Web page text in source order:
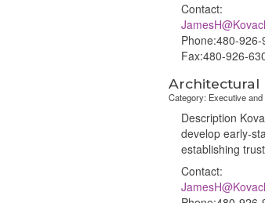
Contact:
Phone:480-926-
Fax:480-926-
Architectural
Category: Executive and
Description
develop early-
establishing
Contact: